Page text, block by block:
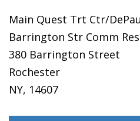
Main Quest Trt Ctr/
Barrington Str Comm
380 Barrington Street
Rochester
NY, 14607